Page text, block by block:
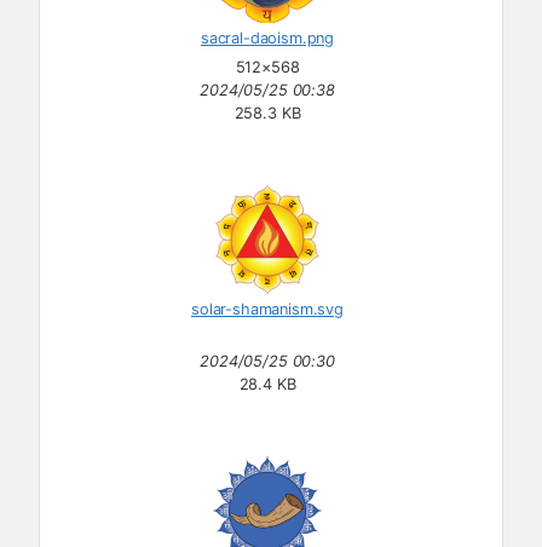
sacral-daoism.png
512×568
2024/05/25 00:38
258.3 KB
solar-shamanism.svg
2024/05/25 00:30
28.4 KB